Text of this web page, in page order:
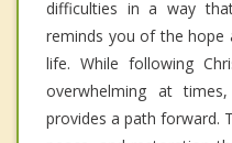
difficulties in a way
reminds you of the hope
life. While following
overwhelming at
provides a path forward.